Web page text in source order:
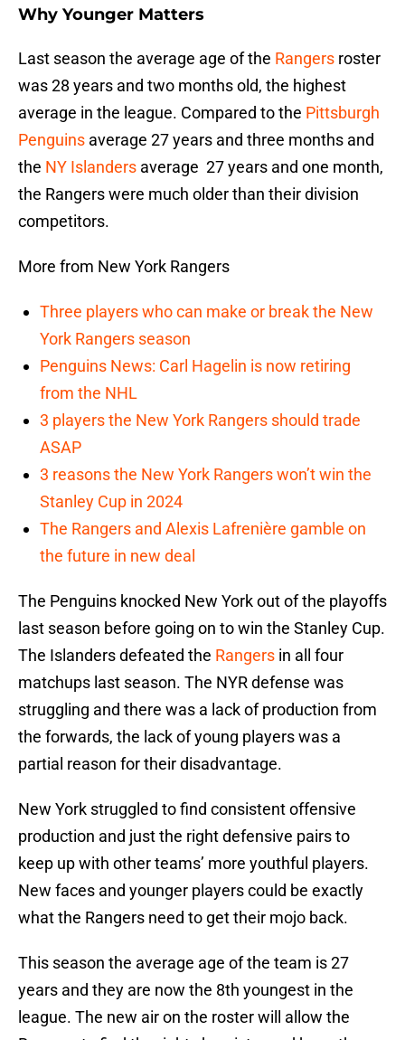
Why Younger Matters
Last season the average age of the Rangers roster
was 28 years and two months old, the highest
average in the league. Compared to the Pittsburgh
Penguins average 27 years and three months and
the NY Islanders average 27 years and one month,
the Rangers were much older than their division
competitors.
More from New York Rangers
Three players who can make or break the New
York Rangers season
Penguins News: Carl Hagelin is now retiring
from the NHL
3 players the New York Rangers should trade
ASAP
3 reasons the New York Rangers won’t win the
Stanley Cup in 2024
The Rangers and Alexis Lafrenière gamble on
the future in new deal
The Penguins knocked New York out of the playoffs
last season before going on to win the Stanley Cup.
The Islanders defeated the Rangers in all four
matchups last season. The NYR defense was
struggling and there was a lack of production from
the forwards, the lack of young players was a
partial reason for their disadvantage.
New York struggled to find consistent offensive
production and just the right defensive pairs to
keep up with other teams’ more youthful players.
New faces and younger players could be exactly
what the Rangers need to get their mojo back.
This season the average age of the team is 27
years and they are now the 8th youngest in the
league. The new air on the roster will allow the